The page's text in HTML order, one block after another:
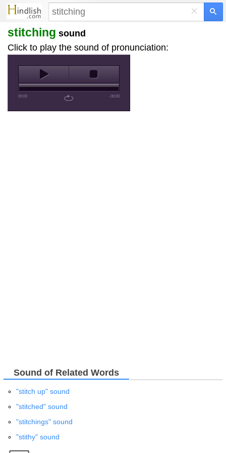
×
stitching sound
Click to play the sound of pronunciation:
00:00 -00:00
Sound of Related Words
"stitch up" sound
"stitched" sound
"stitchings" sound
"stithy" sound